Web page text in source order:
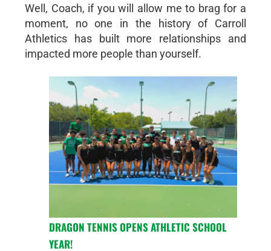
Well, Coach, if you will allow me to brag for a
moment, no one in the history of Carroll
Athletics has built more relationships and
impacted more people than yourself.
DRAGON TENNIS OPENS ATHLETIC SCHOOL
YEAR!